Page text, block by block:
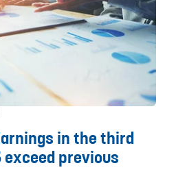
in the third
previous